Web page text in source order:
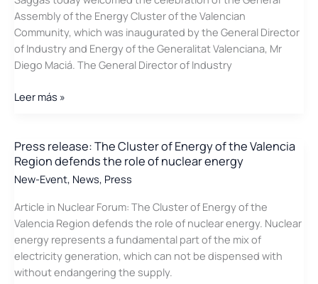
Assembly of the Energy Cluster of the Valencian
Community, which was inaugurated by the General Director
of Industry and Energy of the Generalitat Valenciana, Mr
Diego Maciá. The General Director of Industry
Press
the
annual
assembly
the
Cluster
of
Energy
of
Leer más »
Press release: The Cluster of Energy of the Valencia
Region defends the role of nuclear energy
New-Event, News, Press
Article in Nuclear Forum: The Cluster of Energy of the
Valencia Region defends the role of nuclear energy. Nuclear
energy represents a fundamental part of the mix of
electricity generation, which can not be dispensed with
without endangering the supply.